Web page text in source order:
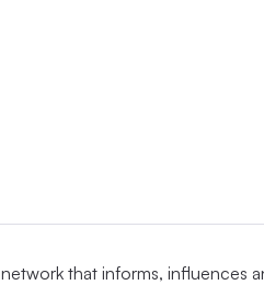
that informs, influences